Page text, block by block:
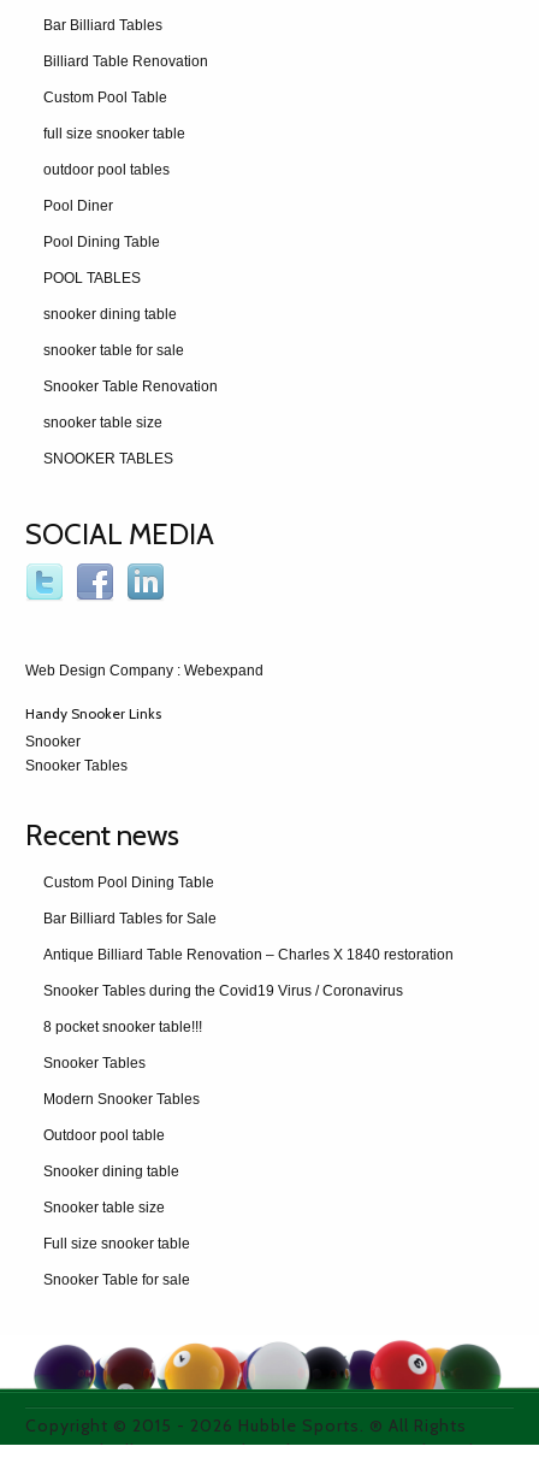
Bar Billiard Tables
Billiard Table Renovation
Custom Pool Table
full size snooker table
outdoor pool tables
Pool Diner
Pool Dining Table
POOL TABLES
snooker dining table
snooker table for sale
Snooker Table Renovation
snooker table size
SNOOKER TABLES
SOCIAL MEDIA
Web Design Company : Webexpand
Handy Snooker Links
Snooker
Snooker Tables
Recent news
Custom Pool Dining Table
Bar Billiard Tables for Sale
Antique Billiard Table Renovation – Charles X 1840 restoration
Snooker Tables during the Covid19 Virus / Coronavirus
8 pocket snooker table!!!
Snooker Tables
Modern Snooker Tables
Outdoor pool table
Snooker dining table
Snooker table size
Full size snooker table
Snooker Table for sale
Copyright © 2015 - 2026 Hubble Sports. ® All Rights
Reserved. All images used on thie site are purchased